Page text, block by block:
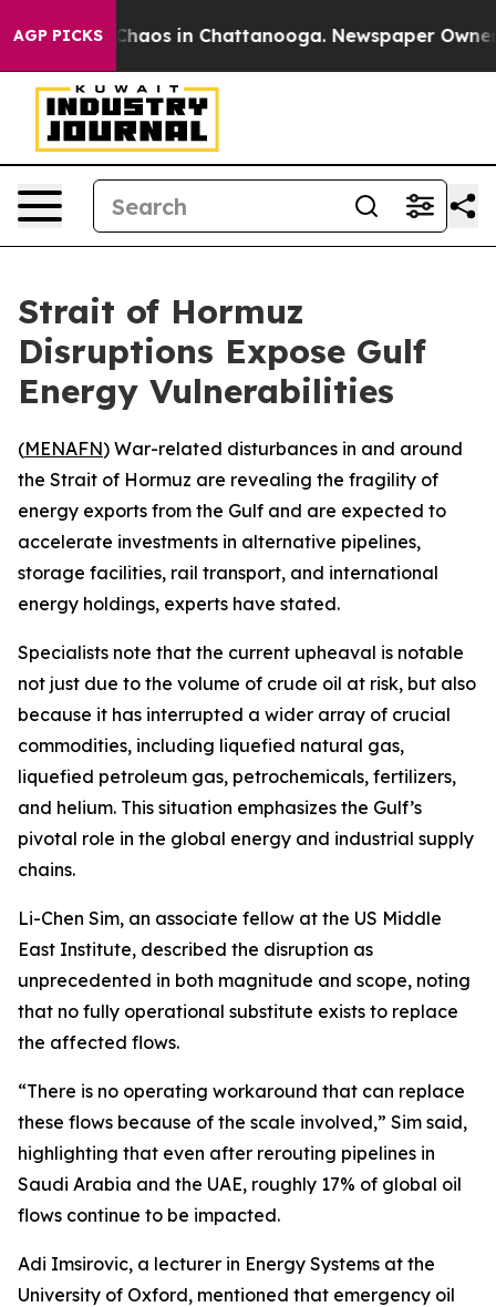
AGP PICKS
Collapse Chaos in Chattanooga. Newspaper Owner
Strait of Hormuz
Disruptions Expose Gulf
Energy Vulnerabilities
(MENAFN) War-related disturbances in and around
the Strait of Hormuz are revealing the fragility of
energy exports from the Gulf and are expected to
accelerate investments in alternative pipelines,
storage facilities, rail transport, and international
energy holdings, experts have stated.
Specialists note that the current upheaval is notable
not just due to the volume of crude oil at risk, but also
because it has interrupted a wider array of crucial
commodities, including liquefied natural gas,
liquefied petroleum gas, petrochemicals, fertilizers,
and helium. This situation emphasizes the Gulf’s
pivotal role in the global energy and industrial supply
chains.
Li-Chen Sim, an associate fellow at the US Middle
East Institute, described the disruption as
unprecedented in both magnitude and scope, noting
that no fully operational substitute exists to replace
the affected flows.
“There is no operating workaround that can replace
these flows because of the scale involved,” Sim said,
highlighting that even after rerouting pipelines in
Saudi Arabia and the UAE, roughly 17% of global oil
flows continue to be impacted.
Adi Imsirovic, a lecturer in Energy Systems at the
University of Oxford, mentioned that emergency oil